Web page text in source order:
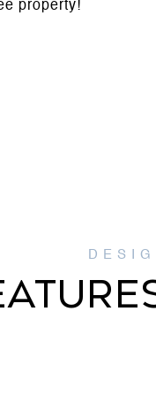
property!